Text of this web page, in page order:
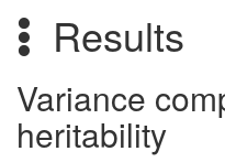
Results
Variance
heritability